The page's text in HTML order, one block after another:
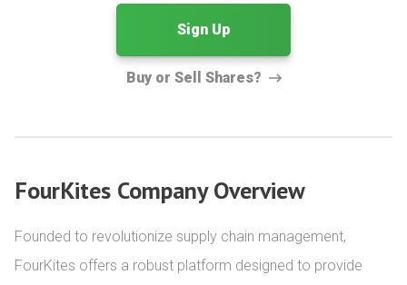
Sign Up
Buy or Sell Shares?
FourKites Company Overview
Founded to revolutionize supply chain management,
FourKites offers a robust platform designed to provide